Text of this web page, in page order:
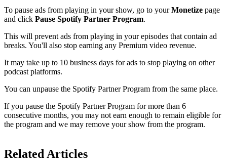
To pause ads from playing in your show, go to yourMonetize page
and click Pause Spotify Partner Program.
This will prevent ads from playing in your episodes that contain ad
breaks. You'll also stop earning any Premium video revenue.
It may take up to 10 business days for ads to stop playing on other
podcast platforms.
You can unpause the Spotify Partner Program from the same place.
If you pause the Spotify Partner Program for more than 6
consecutive months, you may not earn enough to remain eligible for
the program and we may remove your show from the program.
Related Articles